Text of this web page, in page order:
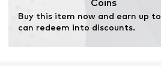
Coins
Buy this item now and earn up to
can redeem into discounts.